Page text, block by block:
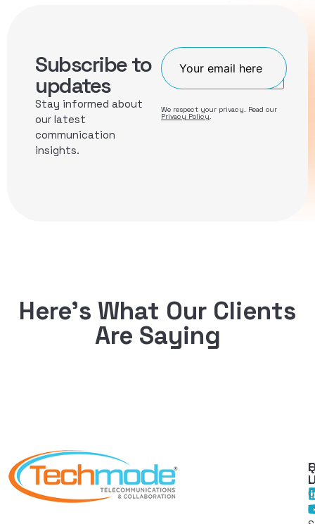
Subscribe to
updates
Stay informed about
our latest
communication
insights.
Join
We respect your privacy. Read our
Privacy Policy.
Here’s What Our Clients
Are Saying